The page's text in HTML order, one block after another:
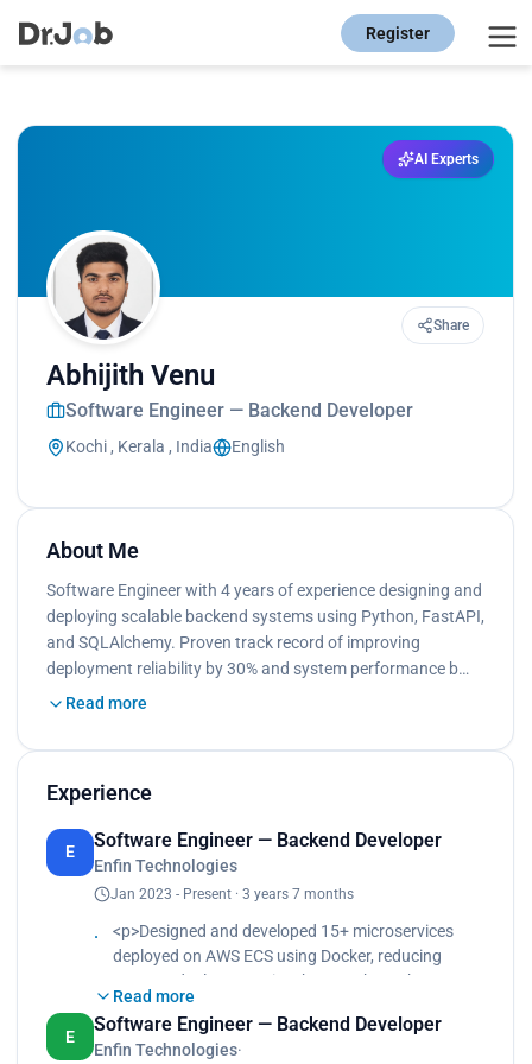
Register
AI Experts
Share
Abhijith Venu
Software Engineer — Backend Developer
Kochi , Kerala , India English
About Me
Software Engineer with 4 years of experience designing and
deploying scalable backend systems using Python, FastAPI,
and SQLAlchemy. Proven track record of improving
deployment reliability by 30% and system performance b…
Read more
Experience
E
Software Engineer — Backend Developer
Enfin Technologies
Jan 2023 - Present · 3 years 7 months
<p>Designed and developed 15+ microservices
deployed on AWS ECS using Docker, reducing
average deployment time by 35% through
automated CI/CD pipelines in Azure DevOps.<br>
Built and maintained REST APIs using FastAPI
integrated with Redis, RabbitMQ, and Celery,
Read more
E
Software Engineer — Backend Developer
Enfin Technologies·